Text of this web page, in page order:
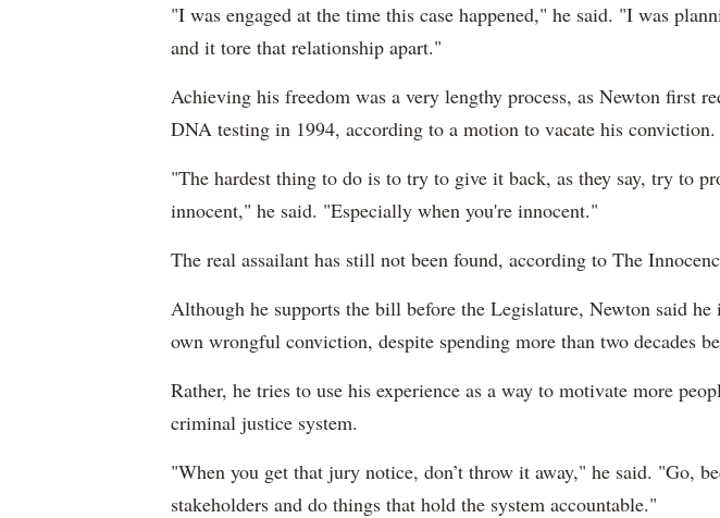
"I was engaged at the time this case happened," he said. "I was
and it tore that relationship apart."
Achieving his freedom was a very lengthy process, as Newton first
DNA testing in 1994, according to a motion to vacate his conviction.
"The hardest thing to do is to try to give it back, as they say, try to
innocent," he said. "Especially when you're innocent."
The real assailant has still not been found, according to The
Although he supports the bill before the Legislature, Newton said
own wrongful conviction, despite spending more than two decades
Rather, he tries to use his experience as a way to motivate more
criminal justice system.
"When you get that jury notice, don’t throw it away," he said. "Go,
stakeholders and do things that hold the system accountable."